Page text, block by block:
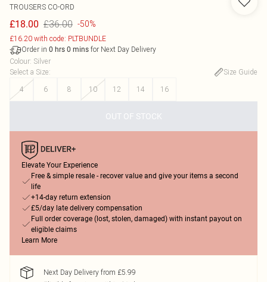
TROUSERS CO-ORD
£18.00 £36.00 -50%
£16.20 with code: PLTBUNDLE
Order in 0 hrs 0 mins for Next Day Delivery
Colour: Silver
Select a Size:
Size Guide
4
6 8 10 12 14 16
OUT OF STOCK
Elevate Your Experience
Free & simple resale - recover value and give your items a second
life
+14-day return extension
£5/day late delivery compensation
Full order coverage (lost, stolen, damaged) with instant payout on
eligible claims
Learn More
Next Day Delivery from £5.99